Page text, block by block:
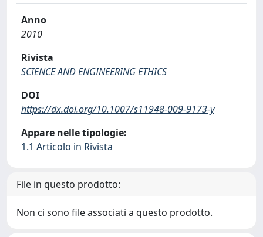
Anno
2010
Rivista
SCIENCE AND ENGINEERING ETHICS
DOI
https://dx.doi.org/10.1007/s11948-009-9173-y
Appare nelle tipologie:
1.1 Articolo in Rivista
File in questo prodotto:
Non ci sono file associati a questo prodotto.